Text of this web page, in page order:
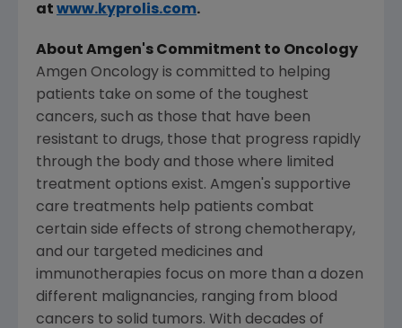
at www.kyprolis.com.
About Amgen's Commitment to Oncology
Amgen Oncology is committed to helping
patients take on some of the toughest
cancers, such as those that have been
resistant to drugs, those that progress rapidly
through the body and those where limited
treatment options exist. Amgen's supportive
care treatments help patients combat
certain side effects of strong chemotherapy,
and our targeted medicines and
immunotherapies focus on more than a dozen
different malignancies, ranging from blood
cancers to solid tumors. With decades of